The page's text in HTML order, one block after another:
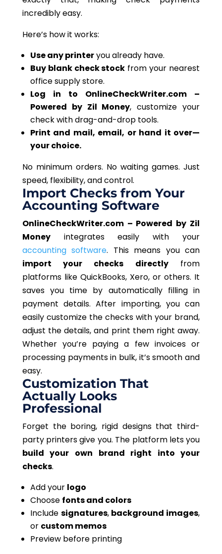
incredibly easy.
Here’s how it works:
Use any printeryou already have.
Buy blank check stock from your nearest
office supply store.
Log in to OnlineCheckWriter.com –
Powered by Zil Money, customize your
check with drag-and-drop tools.
Print and mail, email, or hand it over—
your choice.
Nominimum orders. No waiting games. Just
speed, flexibility, and control.
Import Checks from Your
Accounting Software
OnlineCheckWriter.com – Powered by Zil
Moneyintegrates easily with your
accounting software. Thismeans you can
import your checks directlyfrom
platforms like QuickBooks, Xero, or others. It
saves you time by automatically filling in
payment details. After importing, you can
easily customize the checks with your brand,
adjust the details, and print them right away.
Whether you’re paying a few invoices or
processing payments in bulk, it’s smooth and
easy.
Customization That
ActuallyLooks
Professional
Forget the boring, rigid designs that third-
party printers give you. The platform lets you
build your own brand right into your
checks.
Add your logo
Choose fonts and colors
Include signatures, background images,
or custom memos
Preview before printing